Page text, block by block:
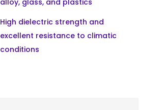
alloy, glass, and plastics
High dielectric strength and
excellent resistance to climatic
conditions